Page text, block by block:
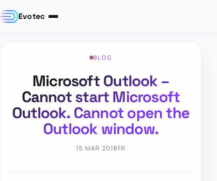
Evotec
BLOG
Microsoft Outlook –
Cannot start Microsoft
Outlook. Cannot open the
Outlook window.
15 MAR 2018FR